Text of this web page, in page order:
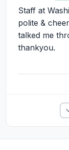
Staff at
polite &
talked me
thankyou.